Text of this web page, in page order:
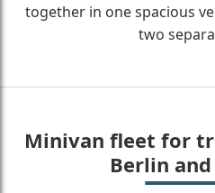
together in one spacious
two
Minivan fleet for
Berlin